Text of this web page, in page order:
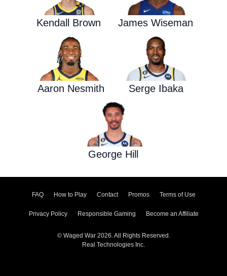
Kendall Brown James Wiseman
Aaron Nesmith Serge Ibaka
George Hill
FAQ How to Play Contact Promos Terms of Use
Privacy Policy Responsible Gaming Become an Affiliate
© Waged War 2026. All Rights Reserved.
Real Technologies Inc.